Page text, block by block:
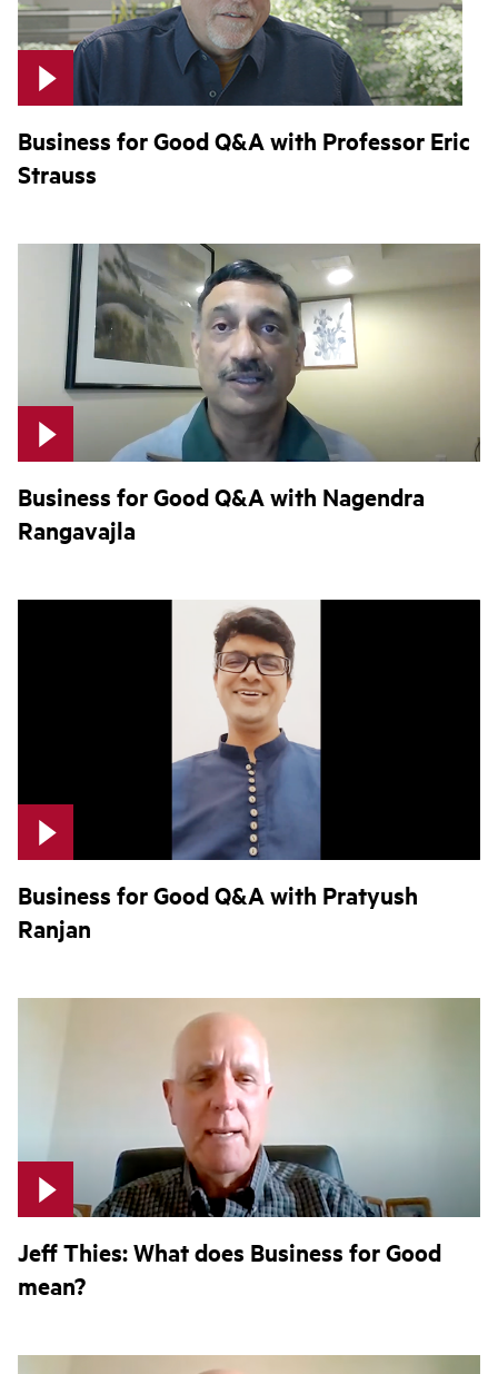
Business for Good Q&A with Professor Eric
Strauss
Business for Good Q&A with Nagendra
Rangavajla
Business for Good Q&A with Pratyush
Ranjan
Jeff Thies: What does Business for Good
mean?